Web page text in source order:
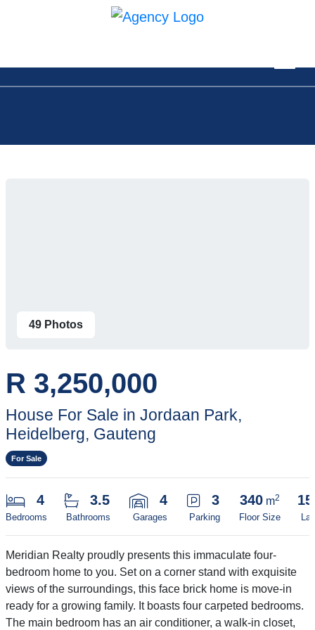
49 Photos
R 3,250,000
House For Sale in Jordaan Park,
Heidelberg, Gauteng
For Sale
4
Bedrooms
3.5
Bathrooms
4
Garages
3
Parking
340 m2
Floor Size
Meridian Realty proudly presents this immaculate four-
bedroom home to you. Set on a corner stand with exquisite
views of the surroundings, this face brick home is move-in
ready for a growing family. It boasts four carpeted bedrooms.
The main bedroom has an air conditioner, a walk-in closet,